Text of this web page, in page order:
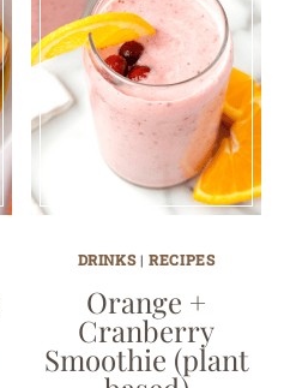
DRINKS|RECIPES
Orange +
Cranberry
Smoothie (plant